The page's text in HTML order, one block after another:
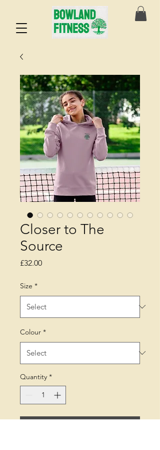
Closer to The
Source
£32.00Price
Size *
Colour *
Quantity *